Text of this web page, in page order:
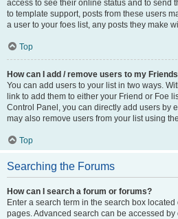
access to see their online status and to send
to template support, posts from these users
a user to your foes list, any posts they make
Top
How can I add / remove users to my
You can add users to your list in two ways.
link to add them to either your Friend or Foe
Control Panel, you can directly add users by
may also remove users from your list using
Top
Searching the Forums
How can I search a forum or forums?
Enter a search term in the search box
pages. Advanced search can be accessed by